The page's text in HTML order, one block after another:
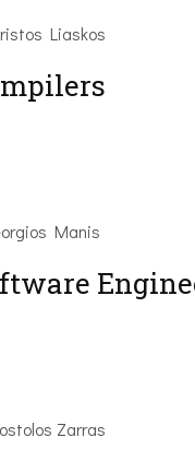
Liaskos
Manis
Zarras